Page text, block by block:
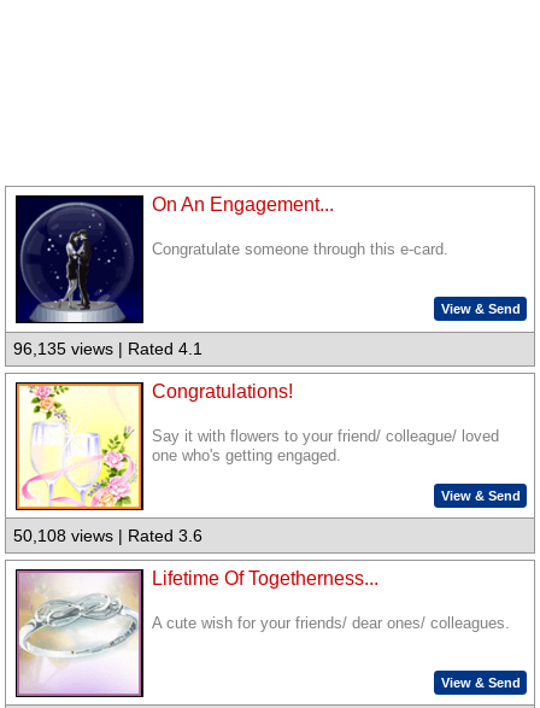
On An Engagement...
Congratulate someone through this e-card.
View & Send
96,135 views | Rated 4.1
Congratulations!
Say it with flowers to your friend/ colleague/ loved
one who's getting engaged.
View & Send
50,108 views | Rated 3.6
Lifetime Of Togetherness...
A cute wish for your friends/ dear ones/ colleagues.
View & Send